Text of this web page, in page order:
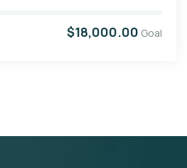
$18,000.00 Goal